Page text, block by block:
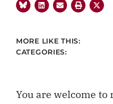
MORE LIKE THIS:
CATEGORIES:
You are welcome